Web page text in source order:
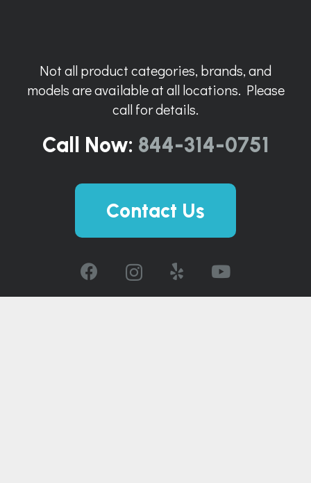
Not all product categories, brands, and
models are available at all locations. Please
call for details.
Call Now: 844-314-0751
Contact Us